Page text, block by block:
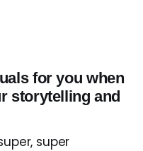
for you when
storytelling and
super